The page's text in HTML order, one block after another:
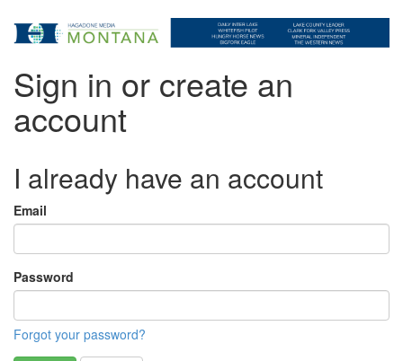
Sign in or create an
account
I already have an account
Email
Password
Forgot your password?